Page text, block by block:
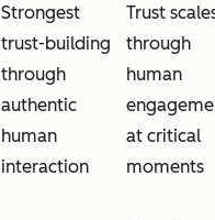
Strongest
trust-building
through
authentic
human
interaction
Trust
through
human
at critical
moments